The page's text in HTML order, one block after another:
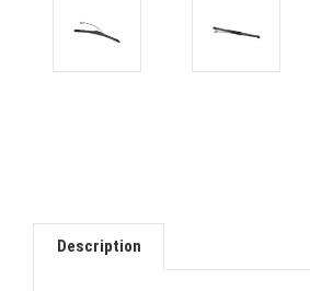
Description